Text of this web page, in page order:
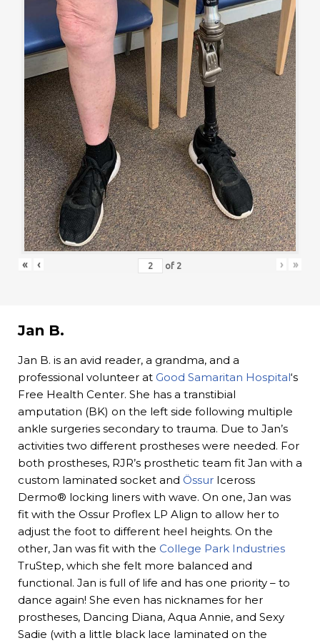
« ‹ of 2 › »
Jan B.
Jan B. is an avid reader, a grandma, and a
professional volunteer at Good Samaritan Hospital‘s
Free Health Center. She has a transtibial
amputation (BK) on the left side following multiple
ankle surgeries secondary to trauma. Due to Jan’s
activities two different prostheses were needed. For
both prostheses, RJR’s prosthetic team fit Jan with a
custom laminated socket and Össur Iceross
Dermo® locking liners with wave. On one, Jan was
fit with the Ossur Proflex LP Align to allow her to
adjust the foot to different heel heights. On the
other, Jan was fit with the College Park Industries
TruStep, which she felt more balanced and
functional. Jan is full of life and has one priority – to
dance again! She even has nicknames for her
prostheses, Dancing Diana, Aqua Annie, and Sexy
Sadie (with a little black lace laminated on the